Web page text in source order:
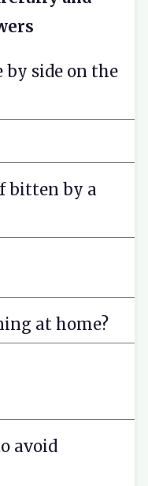
by side on the
bitten by a
at home?
avoid